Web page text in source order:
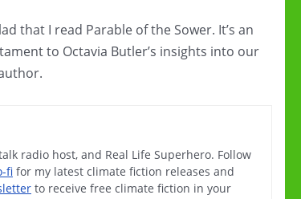
that I read Parable of the Sower. It’s an
to Octavia Butler’s insights into our
radio host, and Real Life Superhero. Follow
fi for my latest climate fiction releases and
to receive free climate fiction in your